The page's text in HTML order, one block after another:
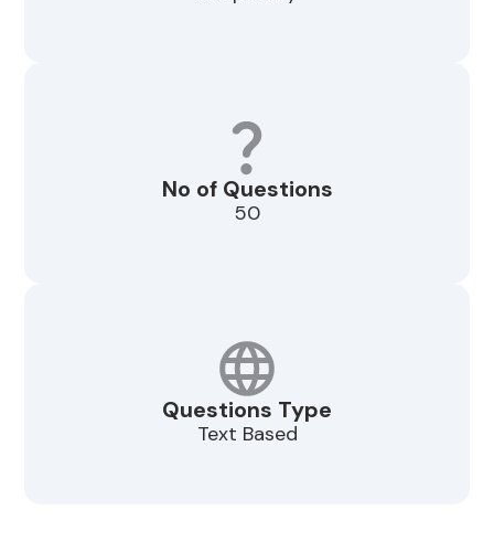
No of Questions
50
Questions Type
Text Based